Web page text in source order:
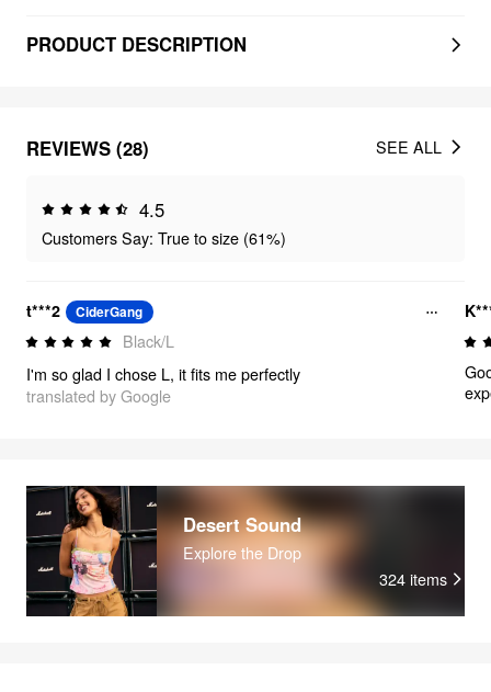
PRODUCT DESCRIPTION
REVIEWS (28)
4.5
Customers Say: True to size (61%)
SEE ALL
t***2 CiderGang
Black/L
I'm so glad I chose L, it fits me perfectly
translated by Google
Desert Sound
Explore the Drop
324 items